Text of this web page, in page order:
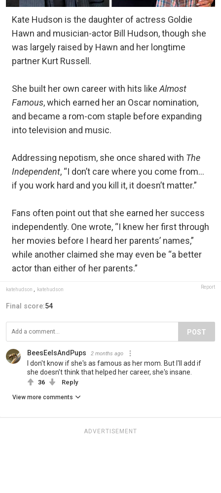
Kate Hudson is the daughter of actress Goldie
Hawn and musician-actor Bill Hudson, though she
was largely raised by Hawn and her longtime
partner Kurt Russell.
She built her own career with hits like Almost
Famous, which earned her an Oscar nomination,
and became a rom-com staple before expanding
into television and music.
Addressing nepotism, she once shared with The
Independent, “I don’t care where you come from…
if you work hard and you kill it, it doesn’t matter.”
Fans often point out that she earned her success
independently. One wrote, “I knew her first through
her movies before I heard her parents’ names,”
while another claimed she may even be “a better
actor than either of her parents.”
katehudson katehudson Report
Final score:54
POST
BeesEelsAndPups 2 months ago
I don't know if she's as famous as her mom. But I'll add if
she doesn't think that helped her career, she's insane.
36 Reply
View more comments
ADVERTISEMENT